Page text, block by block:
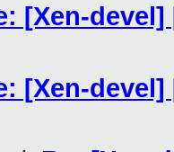
[Xen-
[Xen-